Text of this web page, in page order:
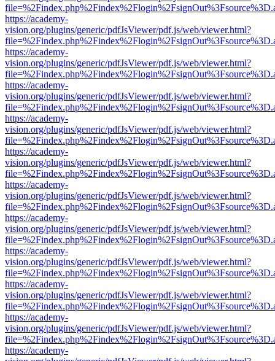
https://academy-
vision.org/plugins/generic/pdfJsViewer/pdf.js/web/viewer.html?
https://academy-
vision.org/plugins/generic/pdfJsViewer/pdf.js/web/viewer.html?
https://academy-
vision.org/plugins/generic/pdfJsViewer/pdf.js/web/viewer.html?
https://academy-
vision.org/plugins/generic/pdfJsViewer/pdf.js/web/viewer.html?
https://academy-
vision.org/plugins/generic/pdfJsViewer/pdf.js/web/viewer.html?
https://academy-
vision.org/plugins/generic/pdfJsViewer/pdf.js/web/viewer.html?
https://academy-
vision.org/plugins/generic/pdfJsViewer/pdf.js/web/viewer.html?
https://academy-
vision.org/plugins/generic/pdfJsViewer/pdf.js/web/viewer.html?
https://academy-
vision.org/plugins/generic/pdfJsViewer/pdf.js/web/viewer.html?
https://academy-
vision.org/plugins/generic/pdfJsViewer/pdf.js/web/viewer.html?
https://academy-